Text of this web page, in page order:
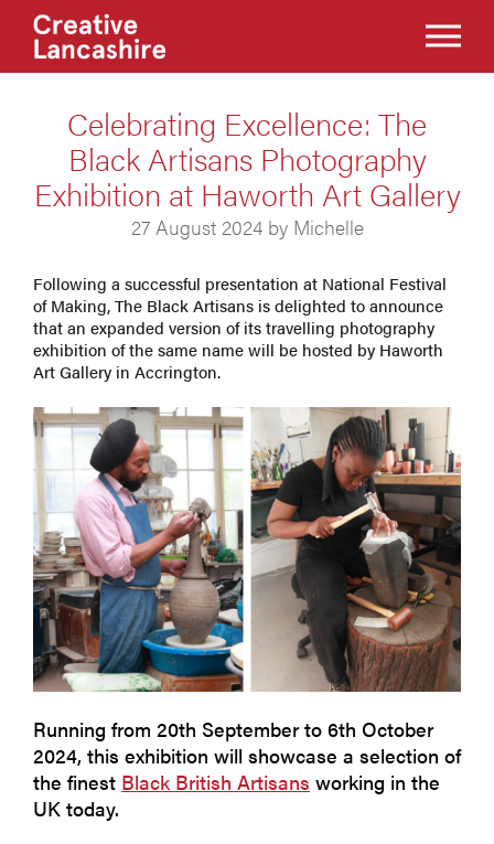
Celebrating Excellence: The
Black Artisans Photography
Exhibition at Haworth Art Gallery
27 August 2024 by Michelle
Following a successful presentation at National Festival
of Making, The Black Artisans is delighted to announce
that an expanded version of its travelling photography
exhibition of the same name will be hosted by Haworth
Art Gallery in Accrington.
Running from 20th September to 6th October
2024, this exhibition will showcase a selection of
the finest Black British Artisans working in the
UK today.